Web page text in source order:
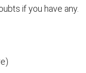
if you have any.